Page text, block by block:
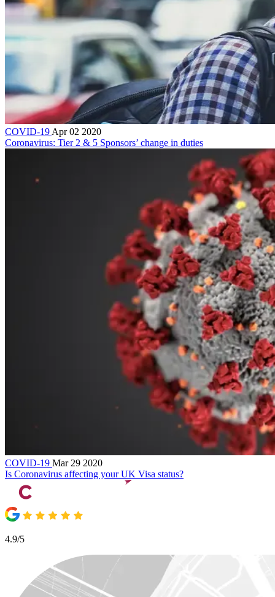
COVID-19 Apr 02 2020
Coronavirus: Tier 2 & 5 Sponsors’ change in duties
COVID-19 Mar 29 2020
Is Coronavirus affecting your UK Visa status?
4.9/5